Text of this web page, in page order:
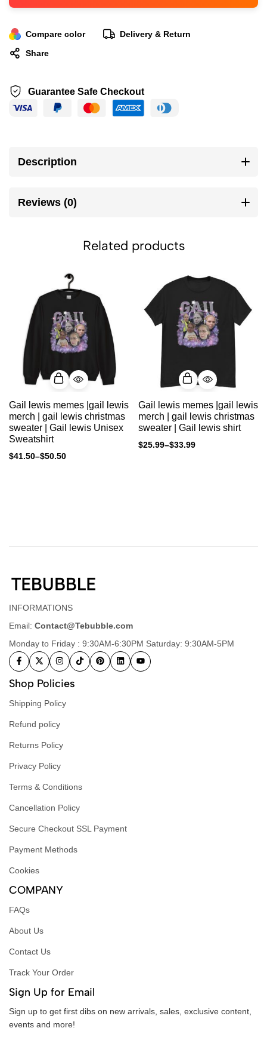
Compare color
Delivery & Return
Share
Guarantee Safe Checkout
Description
Reviews (0)
Related products
Gail lewis memes |gail lewis
merch | gail lewis christmas
sweater | Gail lewis Unisex
Sweatshirt
$41.50–$50.50
Gail lewis memes |gail lewis
merch | gail lewis christmas
sweater | Gail lewis shirt
$25.99–$33.99
INFORMATIONS
Email: Contact@Tebubble.com
Monday to Friday : 9:30AM-6:30PM Saturday: 9:30AM-5PM
Shop Policies
Shipping Policy
Refund policy
Returns Policy
Privacy Policy
Terms & Conditions
Cancellation Policy
Secure Checkout SSL Payment
Payment Methods
Cookies
COMPANY
FAQs
About Us
Contact Us
Track Your Order
Sign Up for Email
Sign up to get first dibs on new arrivals, sales, exclusive content,
events and more!